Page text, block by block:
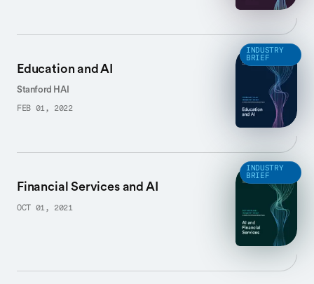
Education and AI
Stanford HAI
FEB 01, 2022
INDUSTRY
BRIEF
Financial Services and AI
OCT 01, 2021
INDUSTRY
BRIEF